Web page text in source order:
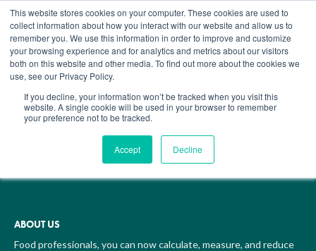
This website stores cookies on your computer. These cookies are used to
collect information about how you interact with our website and allow us to
remember you. We use this information in order to improve and customize
your browsing experience and for analytics and metrics about our visitors
both on this website and other media. To find out more about the cookies we
use, see our Privacy Policy.
If you decline, your information won’t be tracked when you visit this
website. A single cookie will be used in your browser to remember
your preference not to be tracked.
Accept Decline
content
Contact
ABOUT US
Food professionals, you can now calculate, measure, and reduce